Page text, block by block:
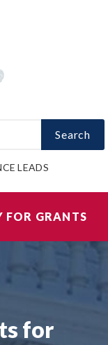
Search
LEADS
FOR GRANTS
for